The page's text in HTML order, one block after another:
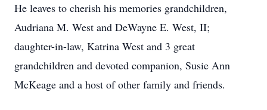
He leaves to cherish his memories grandchildren,
Audriana M. West and DeWayne E. West, II;
daughter-in-law, Katrina West and 3 great
grandchildren and devoted companion, Susie Ann
McKeage and a host of other family and friends.